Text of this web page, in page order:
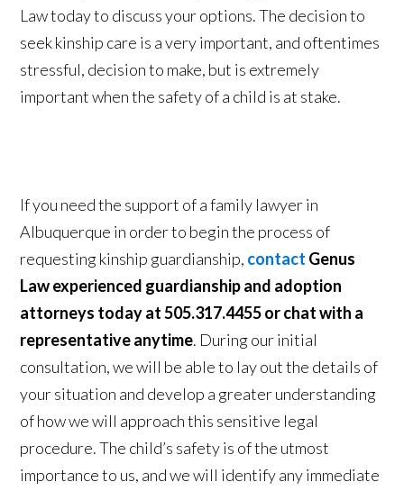
Law today to discuss your options. The decision to
seek kinship care is a very important, and oftentimes
stressful, decision to make, but is extremely
important when the safety of a child is at stake.
If you need the support of a family lawyer in
Albuquerque in order to begin the process of
requesting kinship guardianship, contact Genus
Law experienced guardianship and adoption
attorneys today at 505.317.4455 or chat with a
representative anytime. During our initial
consultation, we will be able to lay out the details of
your situation and develop a greater understanding
of how we will approach this sensitive legal
procedure. The child’s safety is of the utmost
importance to us, and we will identify any immediate